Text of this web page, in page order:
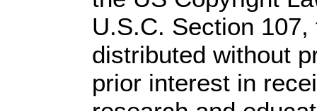
U.S.C. Section 107,
distributed without
prior interest in